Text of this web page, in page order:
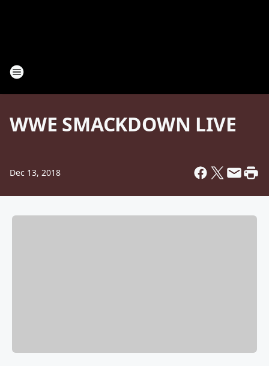
WWE SMACKDOWN LIVE
Dec 13, 2018